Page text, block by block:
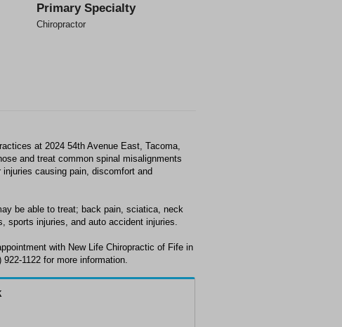
Primary Specialty
Chiropractor
at 2024 54th Avenue East, Tacoma,
and treat common spinal misalignments
causing pain, discomfort and
be able to treat; back pain, sciatica, neck
sports injuries, and auto accident injuries.
with New Life Chiropractic of Fife in
1122 for more information.